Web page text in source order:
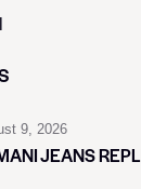
9, 2026
JEANS